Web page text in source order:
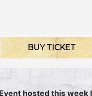
BUY TICKET
hosted this week